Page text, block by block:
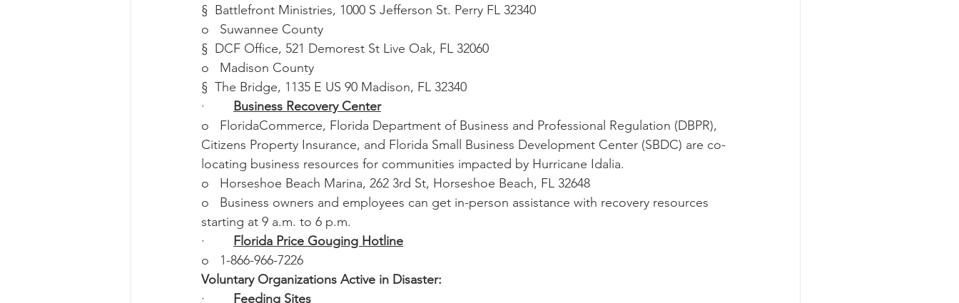
§  Battlefront Ministries, 1000 S Jefferson St. Perry FL 32340
o   Suwannee County
§  DCF Office, 521 Demorest St Live Oak, FL 32060
o   Madison County
§  The Bridge, 1135 E US 90 Madison, FL 32340
· Business Recovery Center
o   FloridaCommerce, Florida Department of Business and Professional Regulation (DBPR),
Citizens Property Insurance, and Florida Small Business Development Center (SBDC) are co-
locating business resources for communities impacted by Hurricane Idalia.
o   Horseshoe Beach Marina, 262 3rd St, Horseshoe Beach, FL 32648
o   Business owners and employees can get in-person assistance with recovery resources
starting at 9 a.m. to 6 p.m.
· Florida Price Gouging Hotline
o   1-866-966-7226
Voluntary Organizations Active in Disaster:
· Feeding Sites